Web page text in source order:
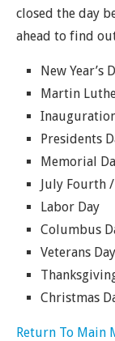
closed the day
ahead to find
New Year’s
Martin
Presidents
Memorial
July Fourth
Labor Day
Columbus
Veterans Day
Christmas
Return To Main